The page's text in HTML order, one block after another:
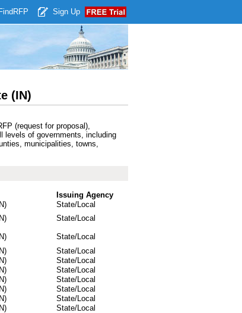
RFP Sign Up
(IN)
(request for proposal),
levels of governments, including
municipalities, towns,
Issuing Agency
State/Local
State/Local
State/Local
State/Local
State/Local
State/Local
State/Local
State/Local
State/Local
State/Local